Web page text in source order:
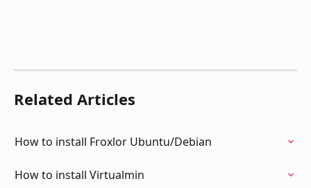
Related Articles
How to install Froxlor Ubuntu/Debian
How to install Virtualmin